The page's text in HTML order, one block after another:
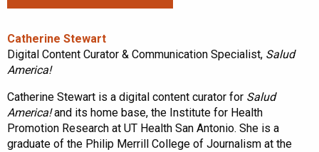
Catherine Stewart
Digital Content Curator & Communication Specialist, Salud
America!
Catherine Stewart is a digital content curator for Salud
America!and its home base, the Institute for Health
Promotion Research at UT Health San Antonio. She is a
graduate of the Philip Merrill College of Journalism at the